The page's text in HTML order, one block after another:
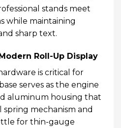
stands meet
while maintaining
sharp text.
Roll-Up Display
is critical for
serves as the engine
aluminum housing that
mechanism and
for thin-gauge